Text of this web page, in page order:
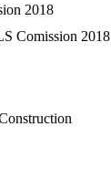
2018
Comission 2018